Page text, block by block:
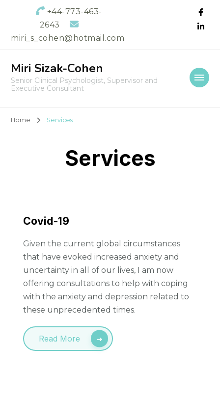
+44-773-463-
2643
miri_s_cohen@hotmail.com
Miri Sizak-Cohen
Senior Clinical Psychologist, Supervisor and
Executive Consultant
Home Services
Services
Covid-19
Given the current global circumstances
that have evoked increased anxiety and
uncertainty in all of our lives, I am now
offering consultations to help with coping
with the anxiety and depression related to
these unprecedented times.
Read More